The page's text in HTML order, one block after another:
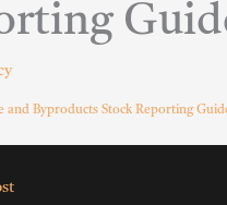
and Byproducts Stock Reporting